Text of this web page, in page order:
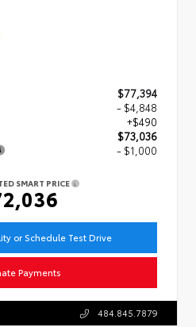
$77,394
- $4,848
+$490
$73,036
- $1,000
SMART PRICE
or Schedule Test Drive
Payments
484.845.7879